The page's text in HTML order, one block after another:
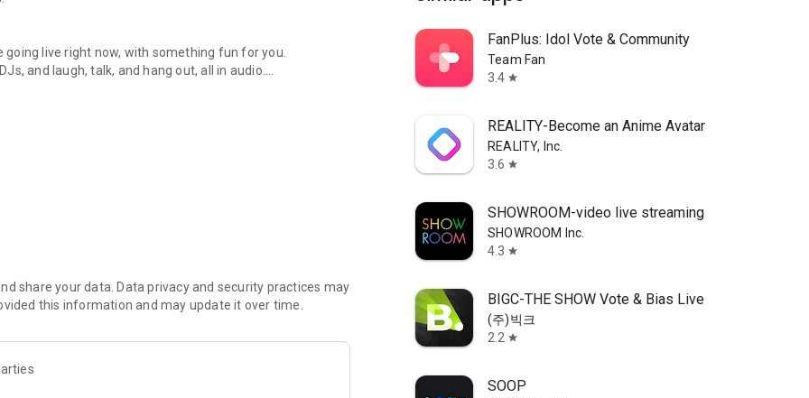
live right now, with something fun for you.
and laugh, talk, and hang out, all in audio.
novels with no screen needed.
secure, check out our community guidelines here:
share your data. Data privacy and security practices may
this information and may update it over time.
FanPlus: Idol Vote & Community
Team Fan
3.4 star
REALITY-Become an Anime Avatar
REALITY, Inc.
3.6 star
SHOWROOM-video live streaming
SHOWROOM Inc.
4.3 star
BIGC-THE SHOW Vote & Bias Live
(주)빅크
2.2 star
SOOP